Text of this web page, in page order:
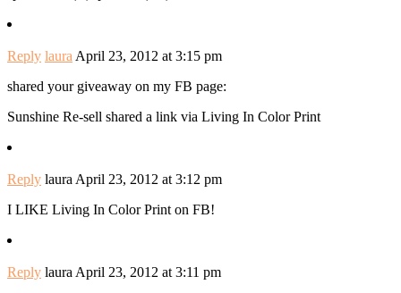
Reply laura April 23, 2012 at 3:15 pm
shared your giveaway on my FB page:
Sunshine Re-sell shared a link via Living In Color Print
Reply laura April 23, 2012 at 3:12 pm
I LIKE Living In Color Print on FB!
Reply laura April 23, 2012 at 3:11 pm